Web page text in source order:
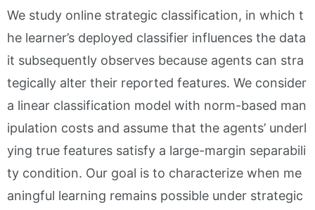
We study online strategic classification, in which t
he learner’s deployed classifier influences the data
it subsequently observes because agents can stra
tegically alter their reported features. We consider
a linear classification model with norm-based man
ipulation costs and assume that the agents’ underl
ying true features satisfy a large-margin separabili
ty condition. Our goal is to characterize when me
aningful learning remains possible under strategic